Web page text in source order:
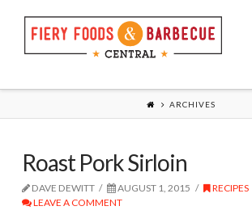
ARCHIVES
Roast Pork Sirloin
DAVE DEWITT AUGUST 1, 2015
RECIPES
LEAVE A COMMENT